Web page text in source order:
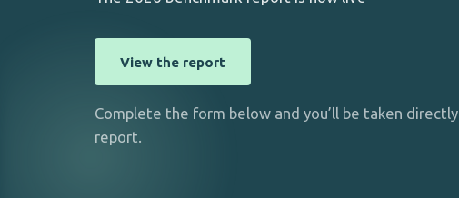
View the report
Complete the form below and you’ll be taken
report.